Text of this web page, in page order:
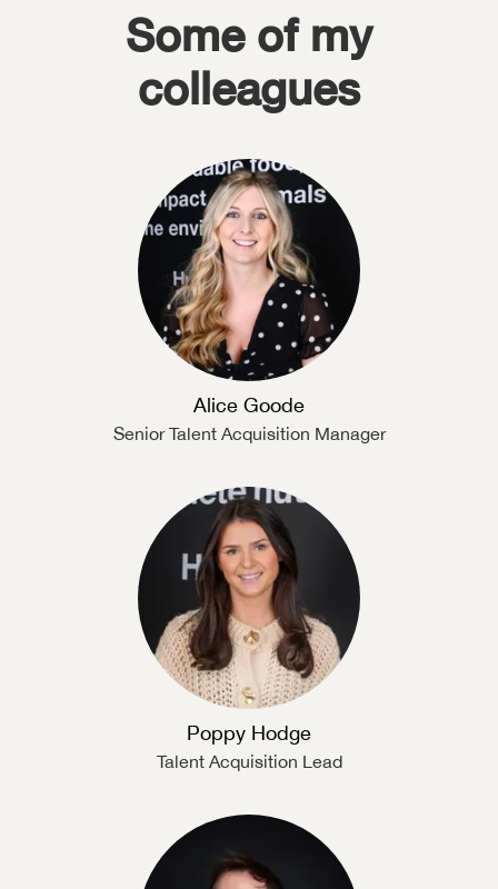
Some of my
colleagues
Alice Goode
Senior Talent Acquisition Manager
Poppy Hodge
Talent Acquisition Lead